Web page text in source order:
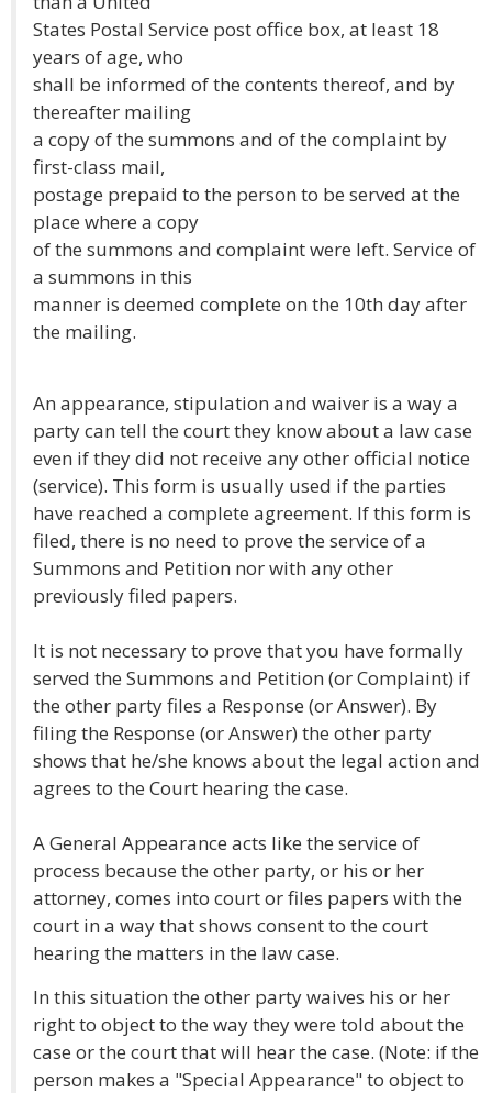
States Postal Service post office box, at least 18
years of age, who
shall be informed of the contents thereof, and by
thereafter mailing
a copy of the summons and of the complaint by
first-class mail,
postage prepaid to the person to be served at the
place where a copy
of the summons and complaint were left. Service of
a summons in this
manner is deemed complete on the 10th day after
the mailing.
An appearance, stipulation and waiver is a way a
party can tell the court they know about a law case
even if they did not receive any other official notice
(service). This form is usually used if the parties
have reached a complete agreement. If this form is
filed, there is no need to prove the service of a
Summons and Petition nor with any other
previously filed papers.
It is not necessary to prove that you have formally
served the Summons and Petition (or Complaint) if
the other party files a Response (or Answer). By
filing the Response (or Answer) the other party
shows that he/she knows about the legal action and
agrees to the Court hearing the case.
A General Appearance acts like the service of
process because the other party, or his or her
attorney, comes into court or files papers with the
court in a way that shows consent to the court
hearing the matters in the law case.
In this situation the other party waives his or her
right to object to the way they were told about the
case or the court that will hear the case. (Note: if the
person makes a "Special Appearance" to object to